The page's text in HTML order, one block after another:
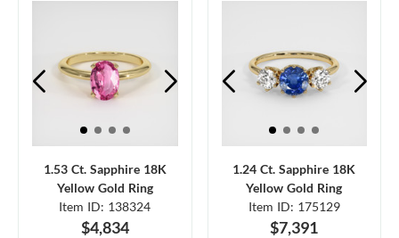
1.53 Ct. Sapphire 18K
Yellow Gold Ring
Item ID: 138324
$4,834
1.24 Ct. Sapphire 18K
Yellow Gold Ring
Item ID: 175129
$7,391